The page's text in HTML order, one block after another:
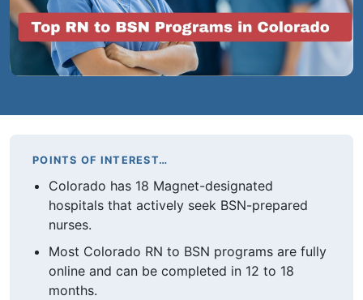
POINTS OF INTEREST…
Colorado has 18 Magnet-designated
hospitals that actively seek BSN-prepared
nurses.
Most Colorado RN to BSN programs are fully
online and can be completed in 12 to 18
months.